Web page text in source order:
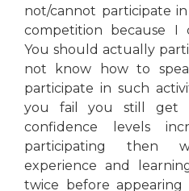
not/cannot participate
competition because I
You should actually
not know how to
participate in such
you fail you still get
confidence levels
participating then
experience and
twice before